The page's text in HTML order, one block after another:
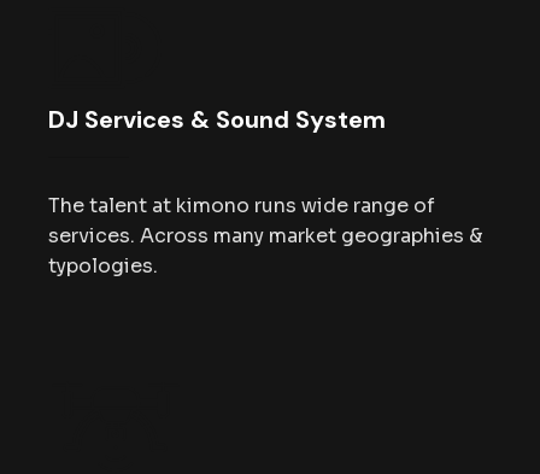
DJ Services & Sound System
The talent at kimono runs wide range of
services. Across many market geographies &
typologies.